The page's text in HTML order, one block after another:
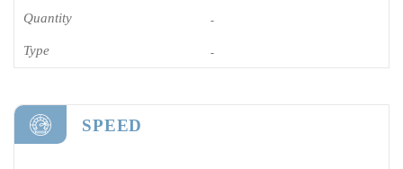
Quantity -
Type -
SPEED